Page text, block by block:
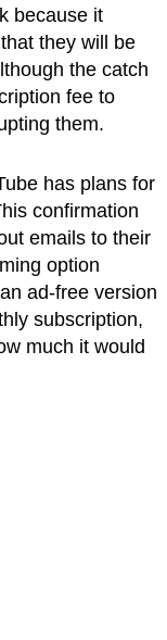
because it
they will be
the catch
fee to
them.
has plans for
confirmation
emails to their
option
ad-free version
subscription,
much it would